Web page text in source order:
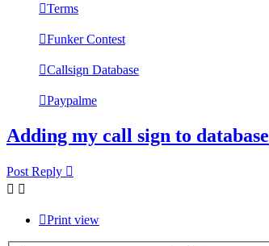
Terms
Funker Contest
Callsign Database
Paypalme
Adding my call sign to database
Post Reply
Print view